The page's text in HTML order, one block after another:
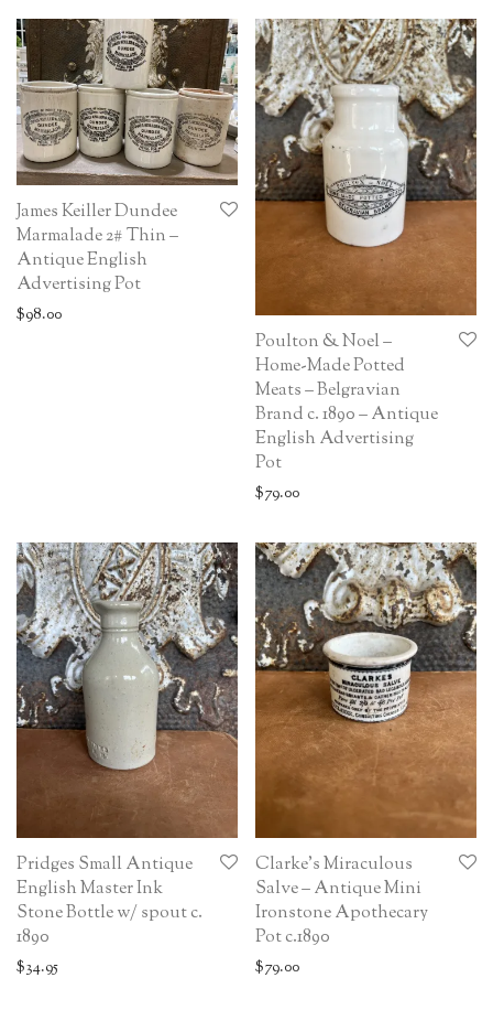
James Keiller Dundee
Marmalade 2# Thin –
Antique English
Advertising Pot
$98.00
Poulton & Noel –
Home-Made Potted
Meats – Belgravian
Brand c. 1890 – Antique
English Advertising
Pot
$79.00
Pridges Small Antique
English Master Ink
Stone Bottle w/ spout c.
1890
$34.95
Clarke’s Miraculous
Salve – Antique Mini
Ironstone Apothecary
Pot c.1890
$79.00